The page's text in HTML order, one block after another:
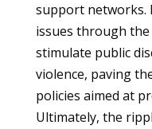
support networks.
issues through the
stimulate public
violence, paving
policies aimed at
Ultimately, the